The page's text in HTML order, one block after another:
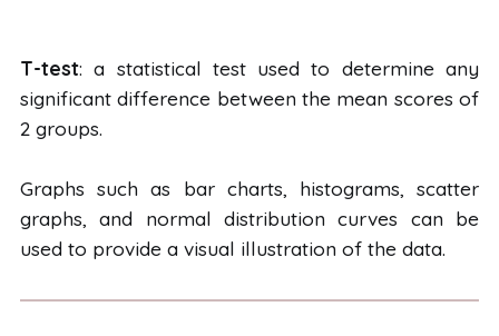
T-test: a statistical test used to determine any
significant difference between the mean scores of
2 groups.
Graphs such as bar charts, histograms, scatter
graphs, and normal distribution curves can be
used to provide a visual illustration of the data.